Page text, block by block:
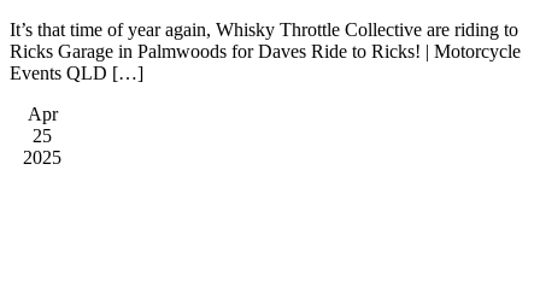
It’s that time of year again, Whisky Throttle Collective are riding to
Ricks Garage in Palmwoods for Daves Ride to Ricks! | Motorcycle
Events QLD […]
Apr
25
2025